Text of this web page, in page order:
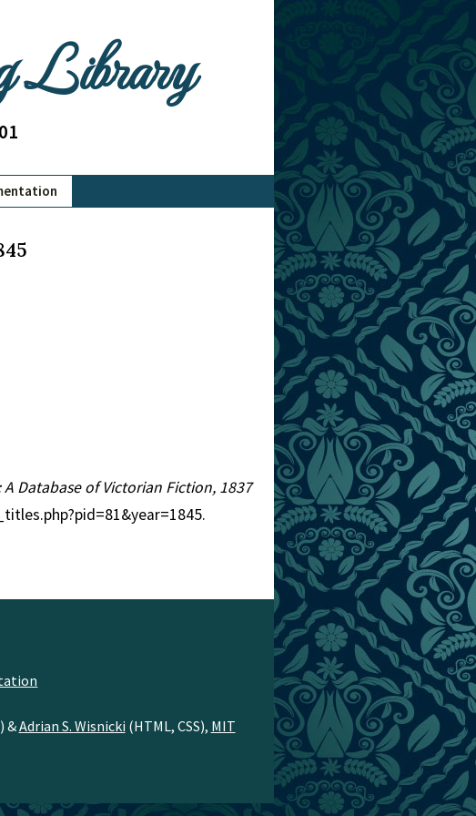
Library
Database of Victorian Fiction, 1837
&Adrian S. Wisnicki (HTML, CSS), MIT